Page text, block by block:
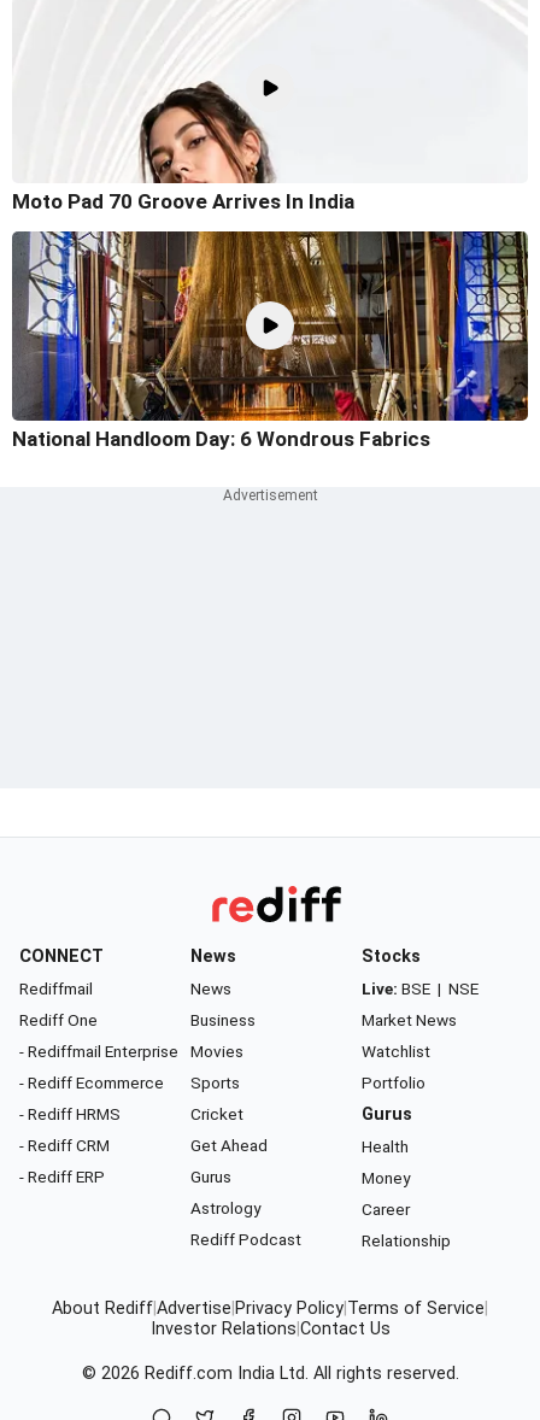
Moto Pad 70 Groove Arrives In India
National Handloom Day: 6 Wondrous Fabrics
CONNECT
Rediffmail
Rediff One
- Rediffmail Enterprise
- Rediff Ecommerce
- Rediff HRMS
- Rediff CRM
- Rediff ERP
News
News
Business
Movies
Sports
Cricket
Get Ahead
Gurus
Astrology
Rediff Podcast
Stocks
Live: BSE | NSE
Market News
Watchlist
Portfolio
Gurus
Health
Money
Career
Relationship
About RediffAdvertise Privacy Policy Terms of Service
Investor Relations Contact Us
© 2026 Rediff.com India Ltd. All rights reserved.